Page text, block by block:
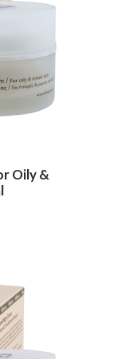
Oily &